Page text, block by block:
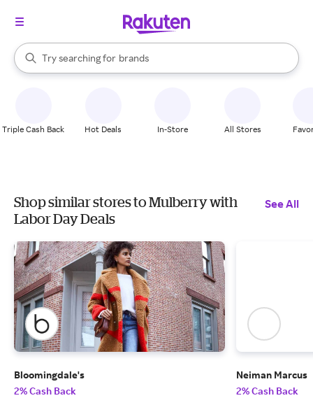
Search Rakuten
Try searching for
stores
brands
groceries
When autocomplete results are available, use the up and down
Triple Cash Back Hot Deals In-Store All Stores
Shop similar stores to Mulberry with
Labor Day Deals
See All
Bloomingdale's
2% Cash Back
Neiman Marcus
2% Cash Back